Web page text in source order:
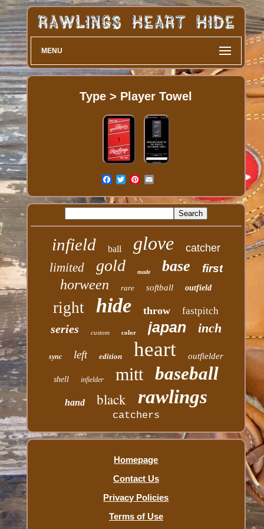
MENU
Type > Player Towel
infield ball glove catcher
limited gold made base first
horween rare softball outfield
right hide throw fastpitch
series custom color japan inch
sync left edition heart outfielder
shell infielder mitt baseball
hand black rawlings
catchers
Homepage
Contact Us
Privacy Policies
Terms of Use